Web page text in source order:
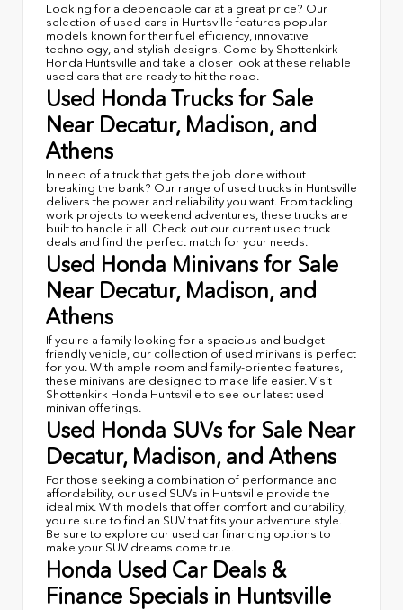
Looking for a dependable car at a great price? Our
selection of used cars in Huntsville features popular
models known for their fuel efficiency, innovative
technology, and stylish designs. Come by Shottenkirk
Honda Huntsville and take a closer look at these reliable
used cars that are ready to hit the road.
Used Honda Trucks for Sale
Near Decatur, Madison, and
Athens
In need of a truck that gets the job done without
breaking the bank? Our range of used trucks in Huntsville
delivers the power and reliability you want. From tackling
work projects to weekend adventures, these trucks are
built to handle it all. Check out our current used truck
deals and find the perfect match for your needs.
Used Honda Minivans for Sale
Near Decatur, Madison, and
Athens
If you're a family looking for a spacious and budget-
friendly vehicle, our collection of used minivans is perfect
for you. With ample room and family-oriented features,
these minivans are designed to make life easier. Visit
Shottenkirk Honda Huntsville to see our latest used
minivan offerings.
Used Honda SUVs for Sale Near
Decatur, Madison, and Athens
For those seeking a combination of performance and
affordability, our used SUVs in Huntsville provide the
ideal mix. With models that offer comfort and durability,
you're sure to find an SUV that fits your adventure style.
Be sure to explore our used car financing options to
make your SUV dreams come true.
Honda Used Car Deals &
Finance Specials in Huntsville